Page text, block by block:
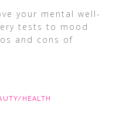
your mental well-
tests to mood
and cons of
HEALTH